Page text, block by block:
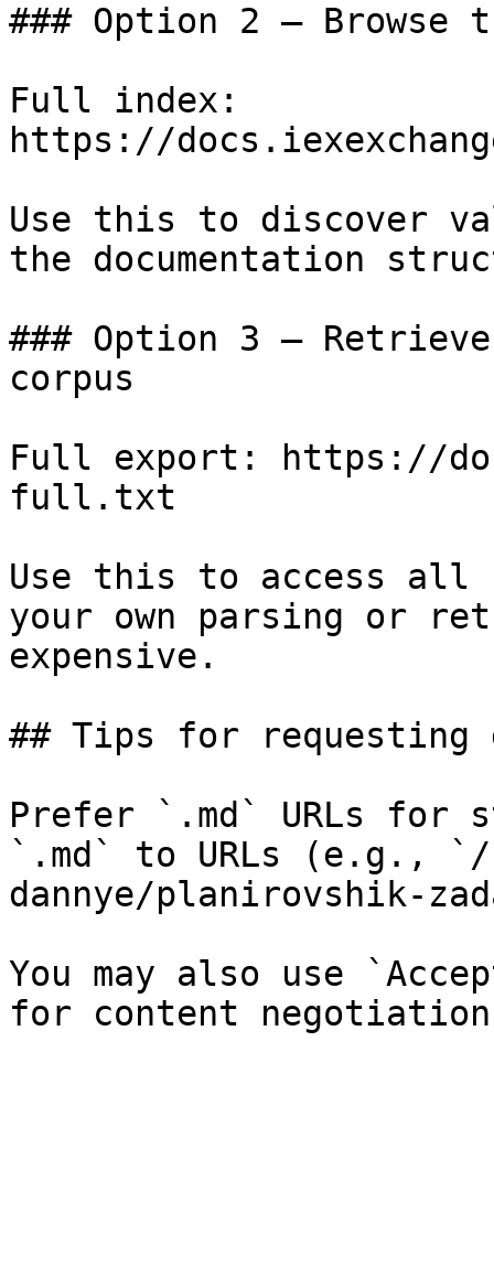
### Option 2 — Browse
Full index:
https://
Use this to discover
the documentation
### Option 3 —
corpus
Full export: https://
full.txt
Use this to access all
your own parsing or
expensive.
## Tips for requesting
Prefer `.md` URLs for
`.md` to URLs (e.g.,
dannye/planirovshik-
You may also use